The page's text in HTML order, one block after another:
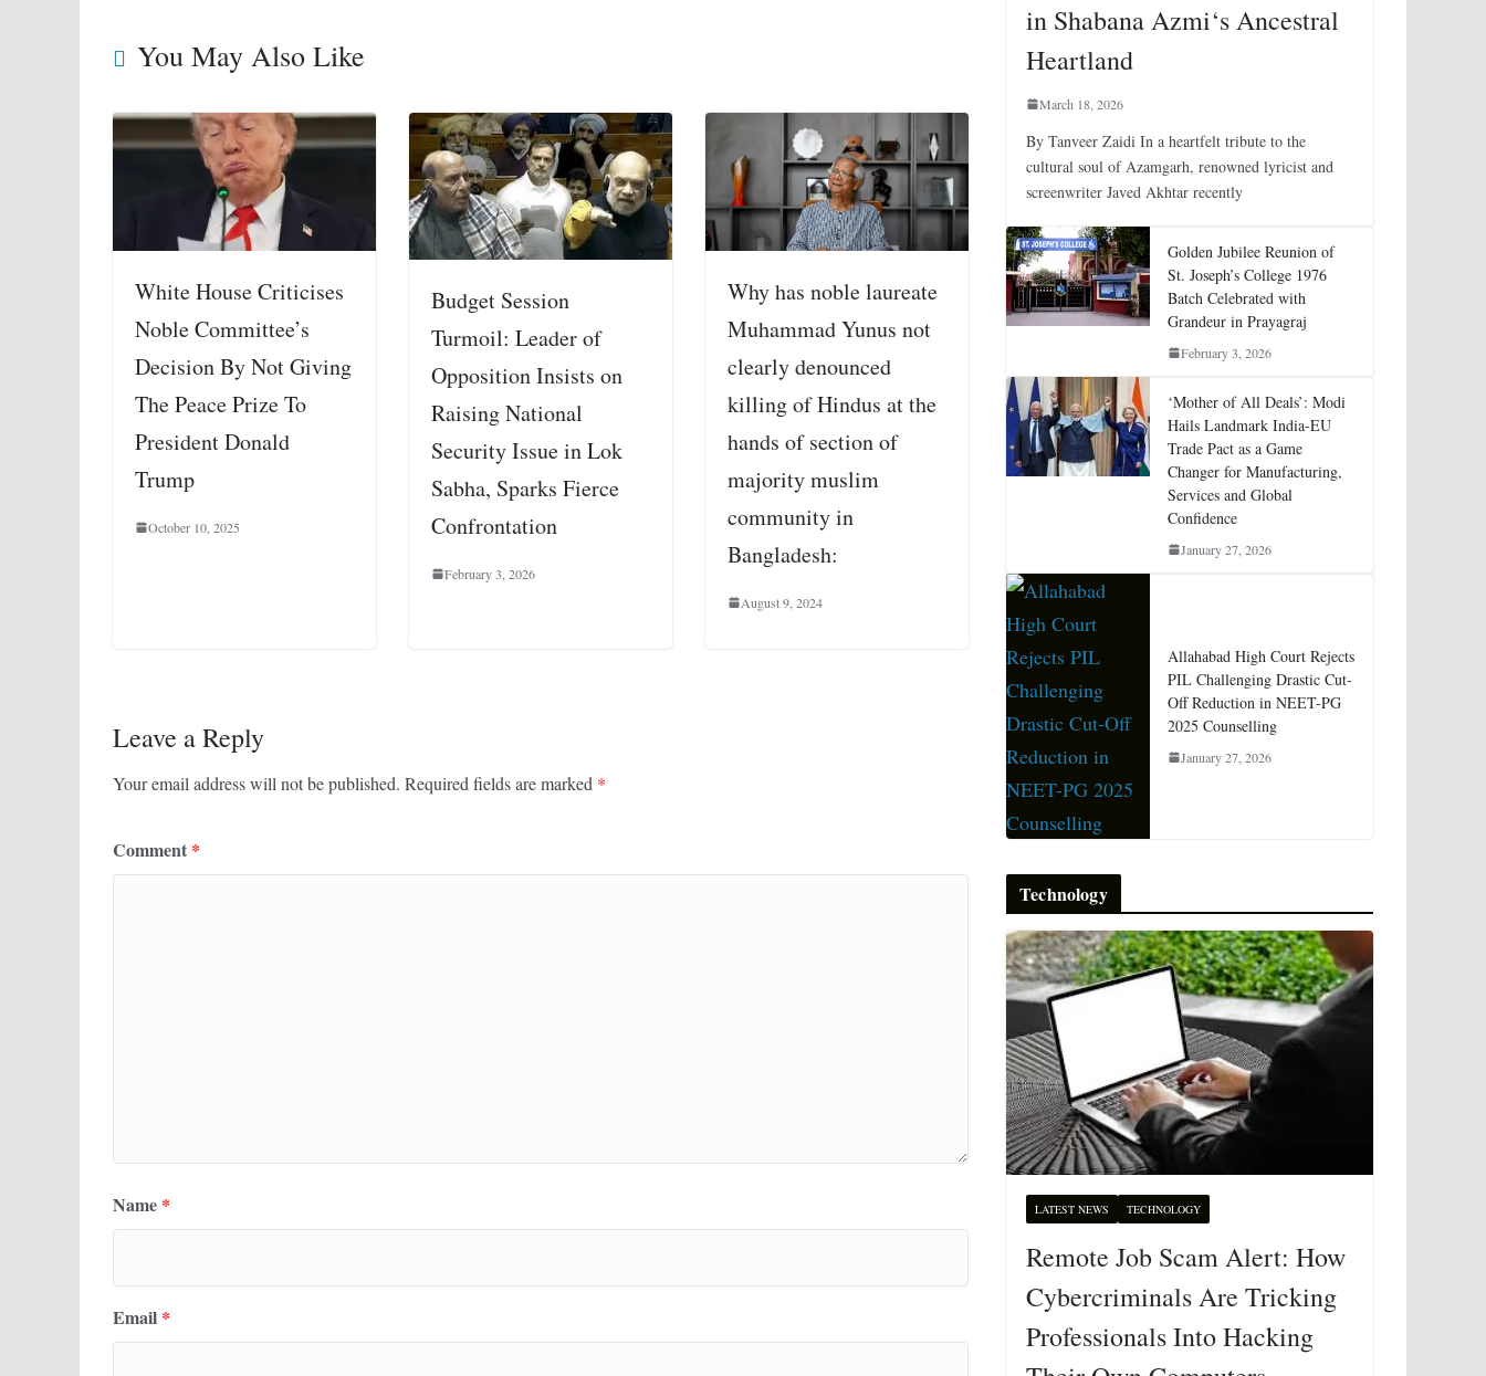
You May Also Like
White House Criticises
Noble Committee’s
Decision By Not Giving
The Peace Prize To
President Donald
Trump
October 10, 2025
Budget Session
Turmoil: Leader of
Opposition Insists on
Raising National
Security Issue in Lok
Sabha, Sparks Fierce
Confrontation
February 3, 2026
Why has noble laureate
Muhammad Yunus not
clearly denounced
killing of Hindus at the
hands of section of
majority muslim
community in
Bangladesh:
August 9, 2024
Leave a Reply
Your email address will not be published. Required fields are marked *
Comment *
Name *
Email *
in Shabana Azmi‘s Ancestral
Heartland
March 18, 2026
By Tanveer Zaidi In a heartfelt tribute to the
cultural soul of Azamgarh, renowned lyricist and
screenwriter Javed Akhtar recently
Golden Jubilee Reunion of
St. Joseph’s College 1976
Batch Celebrated with
Grandeur in Prayagraj
February 3, 2026
‘Mother of All Deals’: Modi
Hails Landmark India-EU
Trade Pact as a Game
Changer for Manufacturing,
Services and Global
Confidence
January 27, 2026
Allahabad High Court Rejects
PIL Challenging Drastic Cut-
Off Reduction in NEET-PG
2025 Counselling
January 27, 2026
Technology
LATEST NEWS TECHNOLOGY
Remote Job Scam Alert: How
Cybercriminals Are Tricking
Professionals Into Hacking